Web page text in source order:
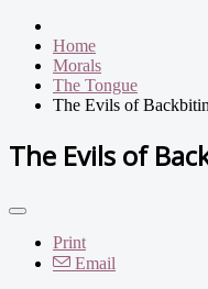
Home
Morals
The Tongue
The Evils of
The Evils of
Print
Email